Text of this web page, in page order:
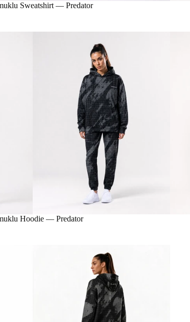
Sweatshirt — Predator
Hoodie — Predator